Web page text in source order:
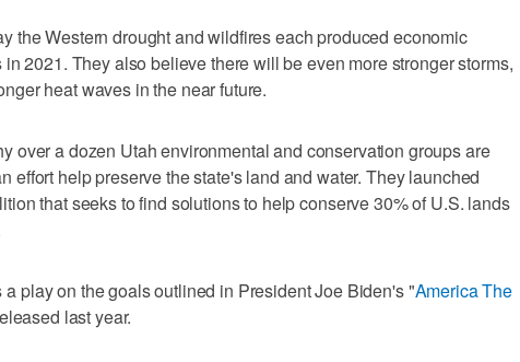
the Western drought and wildfires each produced economic
2021. They also believe there will be even more stronger storms,
heat waves in the near future.
over a dozen Utah environmental and conservation groups are
effort help preserve the state's land and water. They launched
that seeks to find solutions to help conserve 30% of U.S. lands
play on the goals outlined in President Joe Biden's "America The
last year.